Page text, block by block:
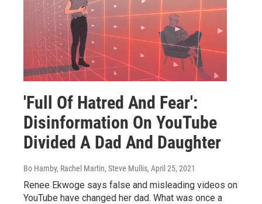
'Full Of Hatred And Fear':
Disinformation On YouTube
Divided A Dad And Daughter
Bo Hamby, Rachel Martin, Steve Mullis, April 25, 2021
Renee Ekwoge says false and misleading videos on
YouTube have changed her dad. What was once a